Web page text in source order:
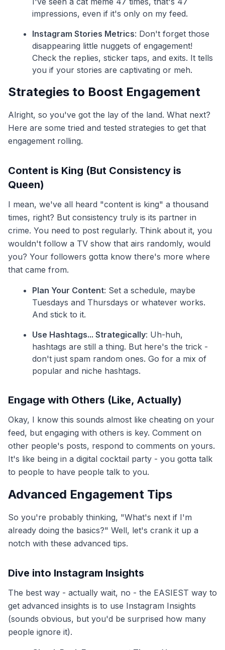
impressions, even if it's only on my feed.
Instagram Stories Metrics: Don't forget those
disappearing little nuggets of engagement!
Check the replies, sticker taps, and exits. It tells
you if your stories are captivating or meh.
Strategies to Boost Engagement
Alright, so you've got the lay of the land. What next?
Here are some tried and tested strategies to get that
engagement rolling.
Content is King (But Consistency is
Queen)
I mean, we've all heard "content is king" a thousand
times, right? But consistency truly is its partner in
crime. You need to post regularly. Think about it, you
wouldn't follow a TV show that airs randomly, would
you? Your followers gotta know there's more where
that came from.
Plan Your Content: Set a schedule, maybe
Tuesdays and Thursdays or whatever works.
And stick to it.
Use Hashtags... Strategically: Uh-huh,
hashtags are still a thing. But here's the trick -
don't just spam random ones. Go for a mix of
popular and niche hashtags.
Engage with Others (Like, Actually)
Okay, I know this sounds almost like cheating on your
feed, but engaging with others is key. Comment on
other people's posts, respond to comments on yours.
It's like being in a digital cocktail party - you gotta talk
to people to have people talk to you.
Advanced Engagement Tips
So you're probably thinking, "What's next if I'm
already doing the basics?" Well, let's crank it up a
notch with these advanced tips.
Dive into Instagram Insights
The best way - actually wait, no - the EASIEST way to
get advanced insights is to use Instagram Insights
(sounds obvious, but you'd be surprised how many
people ignore it).